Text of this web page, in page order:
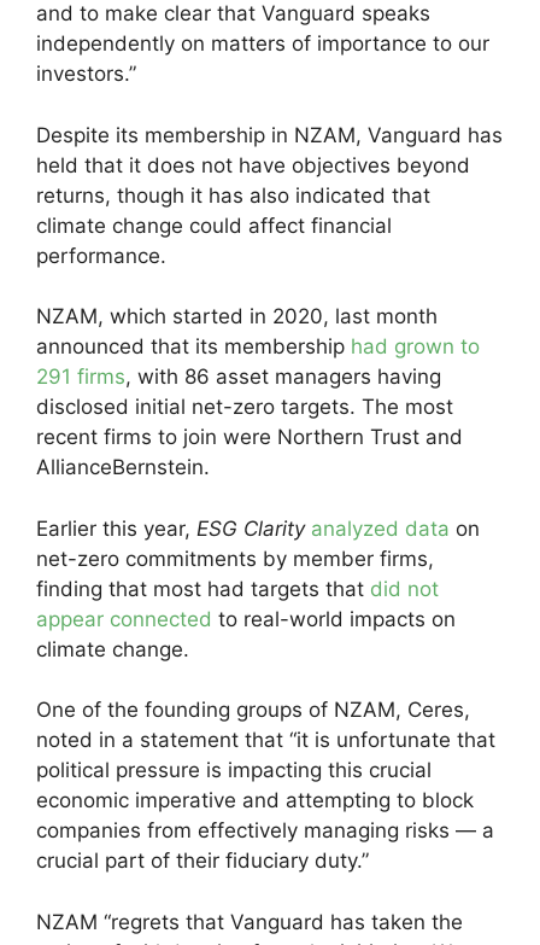
and to make clear that Vanguard speaks
independently on matters of importance to our
investors.”
Despite its membership in NZAM, Vanguard has
held that it does not have objectives beyond
returns, though it has also indicated that
climate change could affect financial
performance.
NZAM, which started in 2020, last month
announced that its membership had grown to
291 firms, with 86 asset managers having
disclosed initial net-zero targets. The most
recent firms to join were Northern Trust and
AllianceBernstein.
Earlier this year, ESG Clarity analyzed data on
net-zero commitments by member firms,
finding that most had targets that did not
appear connected to real-world impacts on
climate change.
One of the founding groups of NZAM, Ceres,
noted in a statement that “it is unfortunate that
political pressure is impacting this crucial
economic imperative and attempting to block
companies from effectively managing risks — a
crucial part of their fiduciary duty.”
NZAM “regrets that Vanguard has taken the